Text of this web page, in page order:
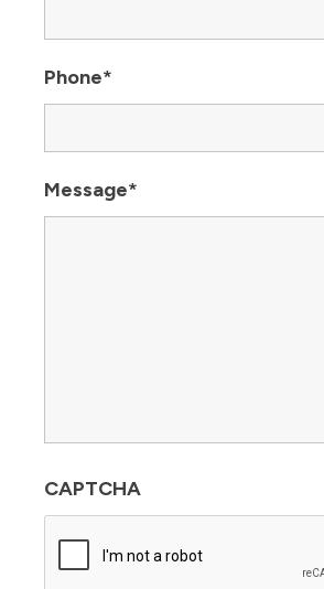
Phone*
Message*
CAPTCHA